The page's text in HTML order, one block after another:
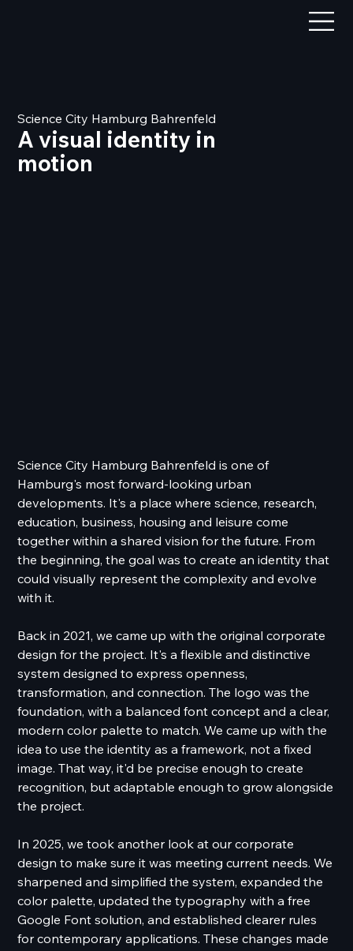
Science City Hamburg Bahrenfeld
A visual identity in
motion
Science City Hamburg Bahrenfeld is one of
Hamburg's most forward-looking urban
developments. It's a place where science, research,
education, business, housing and leisure come
together within a shared vision for the future. From
the beginning, the goal was to create an identity that
could visually represent the complexity and evolve
with it.
Back in 2021, we came up with the original corporate
design for the project. It's a flexible and distinctive
system designed to express openness,
transformation, and connection. The logo was the
foundation, with a balanced font concept and a clear,
modern color palette to match. We came up with the
idea to use the identity as a framework, not a fixed
image. That way, it'd be precise enough to create
recognition, but adaptable enough to grow alongside
the project.
In 2025, we took another look at our corporate
design to make sure it was meeting current needs. We
sharpened and simplified the system, expanded the
color palette, updated the typography with a free
Google Font solution, and established clearer rules
for contemporary applications. These changes made